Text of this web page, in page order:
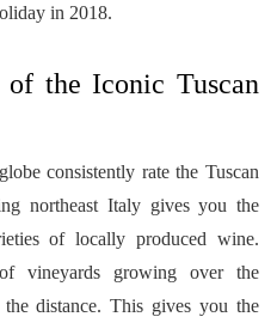
in 2018.
the Iconic Tuscan
consistently rate the Tuscan
northeast Italy gives you the
of locally produced wine.
vineyards growing over the
distance. This gives you the